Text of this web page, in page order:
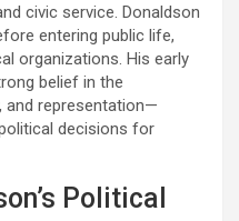
civic service. Donaldson
entering public life,
organizations. His early
belief in the
and representation—
decisions for
Political